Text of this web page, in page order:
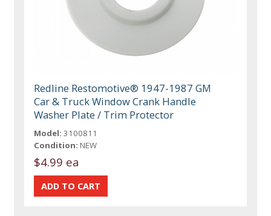
Redline Restomotive® 1947-1987 GM
Car & Truck Window Crank Handle
Washer Plate / Trim Protector
Model: 3100811
Condition: NEW
$4.99 ea